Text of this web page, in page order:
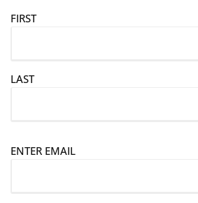
FIRST
LAST
E
ENTER EMAIL